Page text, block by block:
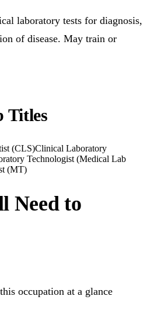
laboratory tests for diagnosis,
of disease. May train or
Titles
(CLS)Clinical Laboratory
Technologist (Medical Lab
(MT)
Need to
occupation at a glance